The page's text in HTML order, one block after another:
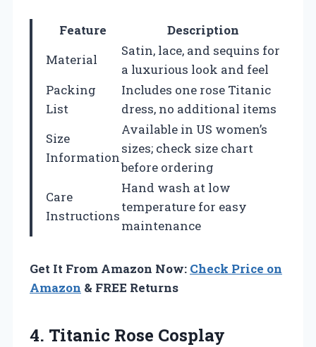
Feature
Description
Material
Satin, lace, and sequins for
a luxurious look and feel
Packing
List
Includes one rose Titanic
dress, no additional items
Size
Information
Available in US women’s
sizes; check size chart
before ordering
Care
Instructions
Hand wash at low
temperature for easy
maintenance
Get It From Amazon Now: Check Price on
Amazon & FREE Returns
4. Titanic Rose Cosplay